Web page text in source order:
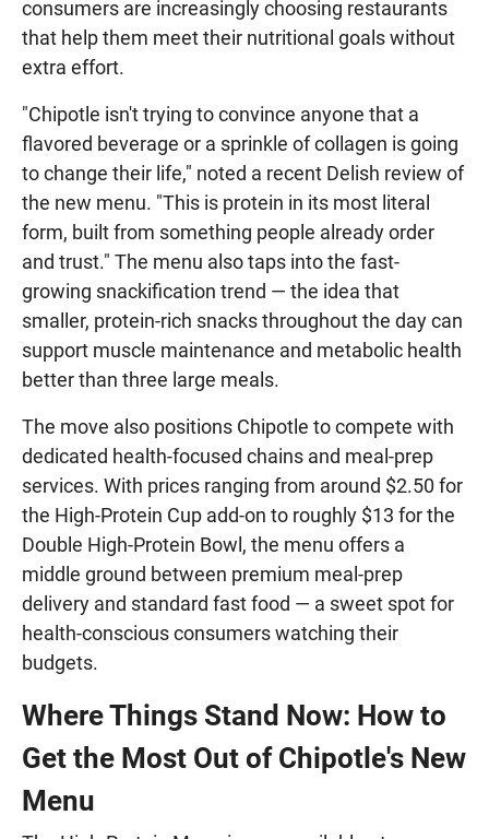
consumers are increasingly choosing restaurants
that help them meet their nutritional goals without
extra effort.
"Chipotle isn't trying to convince anyone that a
flavored beverage or a sprinkle of collagen is going
to change their life," noted a recent Delish review of
the new menu. "This is protein in its most literal
form, built from something people already order
and trust." The menu also taps into the fast-
growing snackification trend — the idea that
smaller, protein-rich snacks throughout the day can
support muscle maintenance and metabolic health
better than three large meals.
The move also positions Chipotle to compete with
dedicated health-focused chains and meal-prep
services. With prices ranging from around $2.50 for
the High-Protein Cup add-on to roughly $13 for the
Double High-Protein Bowl, the menu offers a
middle ground between premium meal-prep
delivery and standard fast food — a sweet spot for
health-conscious consumers watching their
budgets.
Where Things Stand Now: How to
Get the Most Out of Chipotle's New
Menu